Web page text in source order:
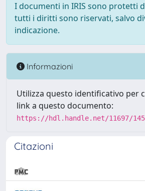
I documenti in IRIS sono protetti
tutti i diritti sono riservati, salvo
indicazione.
Informazioni
Utilizza questo identificativo per
link a questo documento:
https://hdl.handle.net/11697/
Citazioni